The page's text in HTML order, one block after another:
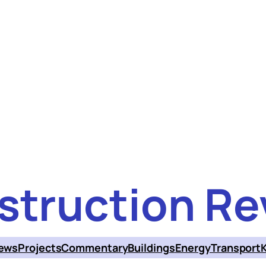
ProjectsCommentaryBuildingsEnergyTransport